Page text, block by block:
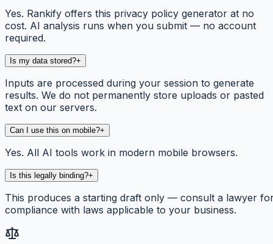
Yes. Rankify offers this privacy policy generator at no
cost. AI analysis runs when you submit — no account
required.
Is my data stored?+
Inputs are processed during your session to generate
results. We do not permanently store uploads or pasted
text on our servers.
Can I use this on mobile?+
Yes. All AI tools work in modern mobile browsers.
Is this legally binding?+
This produces a starting draft only — consult a lawyer
compliance with laws applicable to your business.